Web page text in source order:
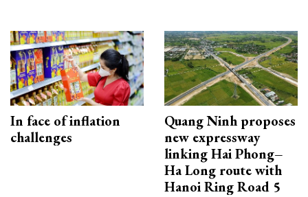
In face of inflation
challenges
Quang Ninh proposes
new expressway
linking Hai Phong–
Ha Long route with
Hanoi Ring Road 5